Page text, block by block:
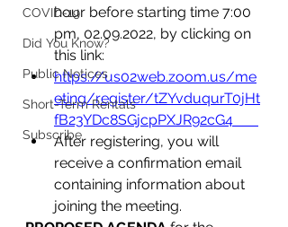
COVID-19
Did You Know?
Public Notices
Short-Term Rentals
Subscribe
hour before starting time 7:00
pm, 02.09.2022, by clicking on
this link:
https://us02web.zoom.us/me
eting/register/tZYvduqurT0jHt
fB23YDc8SGjcpPXJR92cG4
After registering, you will
receive a confirmation email
containing information about
joining the meeting.